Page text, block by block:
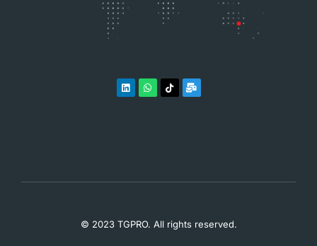
© 2023 TGPRO. All rights reserved.